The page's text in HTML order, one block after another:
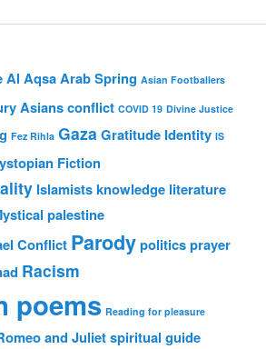
Al AqsaArab Spring Asian Footballers
Asiansconflict COVID 19 Divine Justice
Fez Rihla Gaza Gratitude Identity IS
Fiction
Islamistsknowledge literature
palestine
Conflict Parodypoliticsprayer
Racism
poems Reading for pleasure
and Julietspiritual guide